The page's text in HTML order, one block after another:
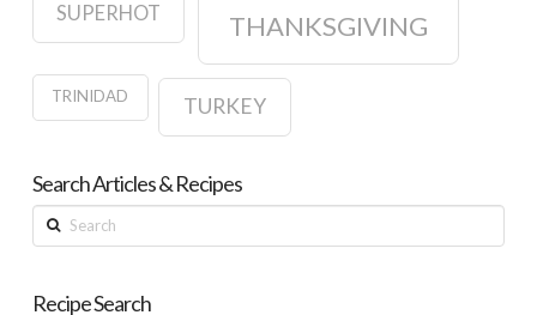
SUPERHOT THANKSGIVING
TRINIDAD TURKEY
Search Articles & Recipes
Search
Recipe Search